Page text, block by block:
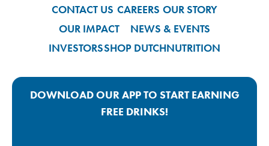
CONTACT US CAREERS OUR STORY
OUR IMPACT
NEWS & EVENTS
INVESTORSSHOP DUTCHNUTRITION
DOWNLOAD OUR APP TO START EARNING
FREE DRINKS!